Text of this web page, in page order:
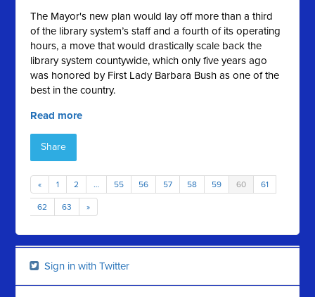
The Mayor's new plan would lay off more than a third
of the library system’s staff and a fourth of its operating
hours, a move that would drastically scale back the
library system countywide, which only five years ago
was honored by First Lady Barbara Bush as one of the
best in the country.
Read more
Share
« 1 2 … 55 56 57 58 59 60 61
62 63 »
Sign in with Twitter